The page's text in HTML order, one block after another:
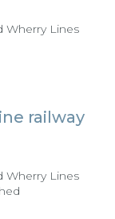
Wherry Lines
railway
Wherry Lines